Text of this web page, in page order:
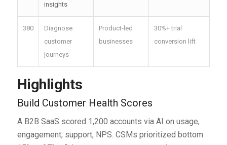
insights
380
Diagnose
customer
journeys
Product-led
businesses
30%+ trial
conversion lift
Highlights
Build Customer Health Scores
A B2B SaaS scored 1,200 accounts via AI on usage,
engagement, support, NPS. CSMs prioritized bottom